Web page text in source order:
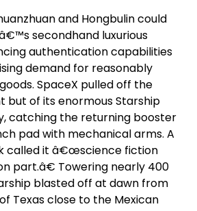
and Hongbulin could
secondhand luxurious
authentication capabilities
demand for reasonably
SpaceX pulled off the
but of its enormous Starship
catching the returning booster
pad with mechanical arms. A
called it â€œscience fiction
part.â€ Towering nearly 400
blasted off at dawn from
Texas close to the Mexican